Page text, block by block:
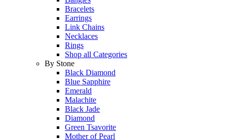
Bracelets
Earrings
Link Chains
Necklaces
Rings
Shop all Categories
By Stone
Black Diamond
Blue Sapphire
Emerald
Malachite
Black Jade
Diamond
Green Tsavorite
Mother of Pearl